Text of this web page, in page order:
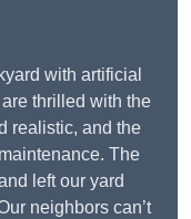
with artificial
thrilled with the
realistic, and the
The
left our yard
neighbors can’t